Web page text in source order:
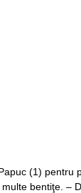
(1) pentru
bentiţe. –